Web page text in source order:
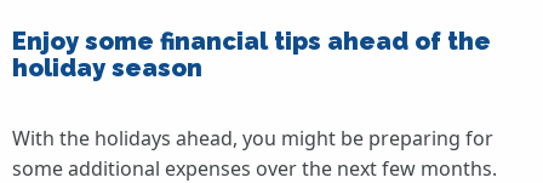
Enjoy some financial tips ahead of the
holiday season
With the holidays ahead, you might be preparing for
some additional expenses over the next few months.